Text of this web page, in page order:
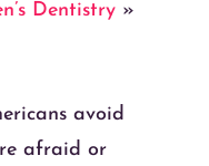
Dentistry »
avoid
afraid or